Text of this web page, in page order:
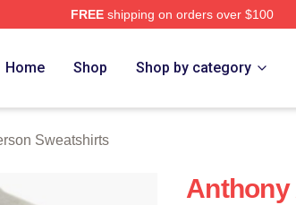
FREEshipping on orders over $100
Home Shop Shop by category
Sweatshirts
Anthony